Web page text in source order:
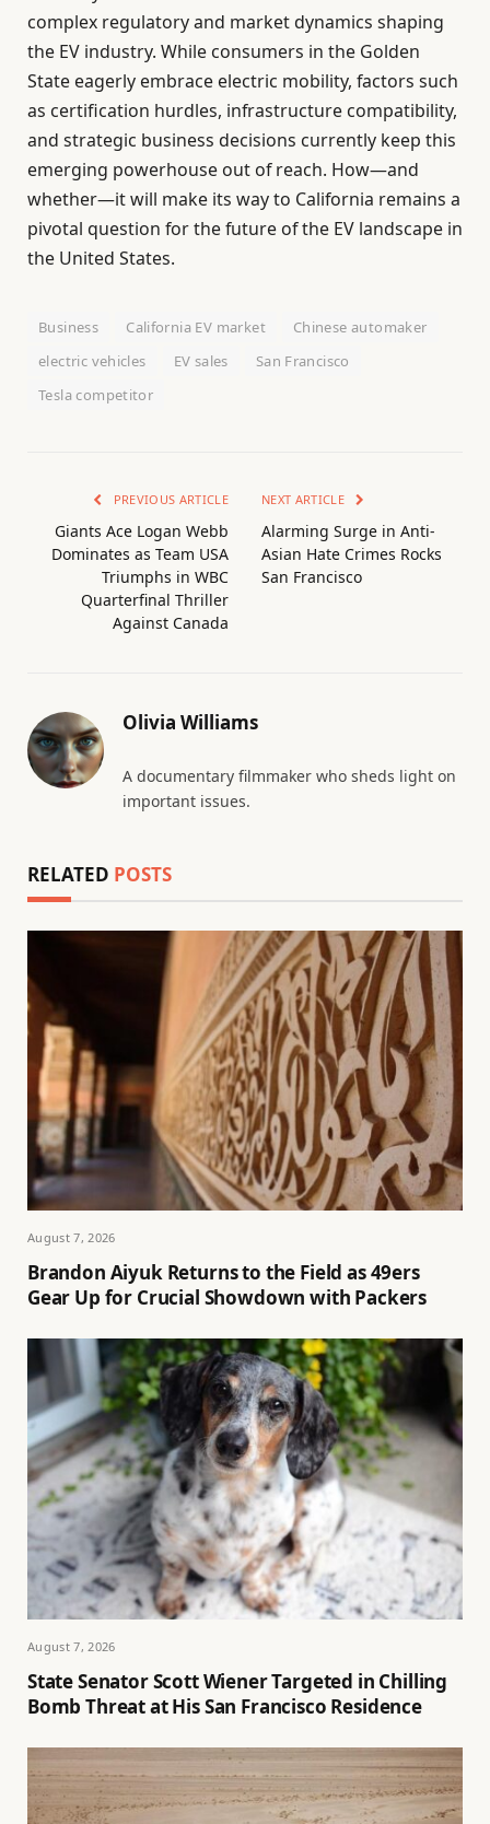
complex regulatory and market dynamics shaping
the EV industry. While consumers in the Golden
State eagerly embrace electric mobility, factors such
as certification hurdles, infrastructure compatibility,
and strategic business decisions currently keep this
emerging powerhouse out of reach. How—and
whether—it will make its way to California remains a
pivotal question for the future of the EV landscape in
the United States.
Business California EV market
Chinese automaker
electric vehicles
EV sales
San Francisco
Tesla competitor
PREVIOUS ARTICLE
Giants Ace Logan Webb
Dominates as Team USA
Triumphs in WBC
Quarterfinal Thriller
Against Canada
NEXT ARTICLE
Alarming Surge in Anti-
Asian Hate Crimes Rocks
San Francisco
Olivia Williams
A documentary filmmaker who sheds light on
important issues.
RELATED POSTS
August 7, 2026
Brandon Aiyuk Returns to the Field as 49ers
Gear Up for Crucial Showdown with Packers
August 7, 2026
State Senator Scott Wiener Targeted in Chilling
Bomb Threat at His San Francisco Residence